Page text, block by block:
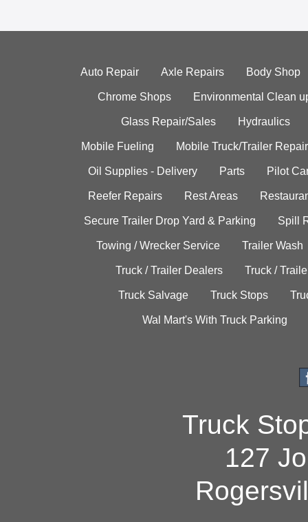
Auto Repair Axle Repairs Body Shop
Chrome Shops Environmental Clean
Glass Repair/Sales Hydraulics
Mobile Fueling Mobile Truck/Trailer Repair
Oil Supplies - Delivery Parts Pilot
Reefer Repairs Rest Areas
Secure Trailer Drop Yard & Parking Spill
Towing / Wrecker Service Trailer Wash
Truck / Trailer Dealers Truck /
Truck Salvage Truck Stops
Wal Mart's With Truck Parking
Truck
127